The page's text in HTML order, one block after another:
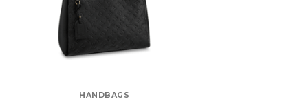
HANDBAGS